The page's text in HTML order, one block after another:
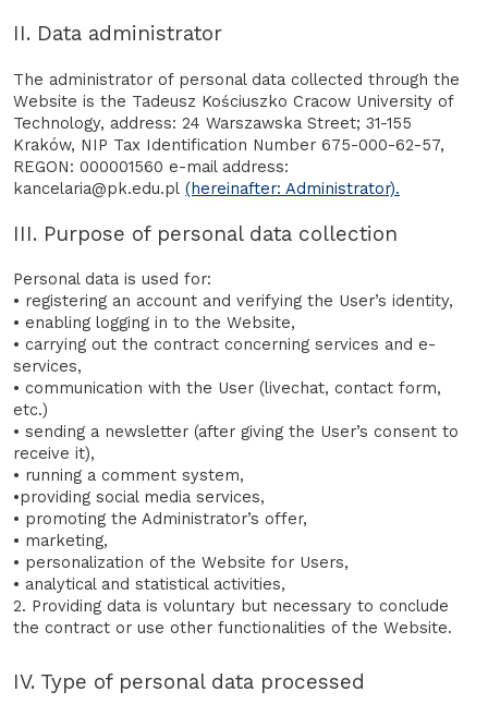
II. Data administrator
The administrator of personal data collected through the
Website is the Tadeusz Kościuszko Cracow University of
Technology, address: 24 Warszawska Street; 31-155
Kraków, NIP Tax Identification Number 675-000-62-57,
REGON: 000001560 e-mail address:
kancelaria@pk.edu.pl (hereinafter: Administrator).
III. Purpose of personal data collection
Personal data is used for:
• registering an account and verifying the User’s identity,
• enabling logging in to the Website,
• carrying out the contract concerning services and e-
services,
• communication with the User (livechat, contact form,
etc.)
• sending a newsletter (after giving the User’s consent to
receive it),
• running a comment system,
•providing social media services,
• promoting the Administrator’s offer,
• marketing,
• personalization of the Website for Users,
• analytical and statistical activities,
2. Providing data is voluntary but necessary to conclude
the contract or use other functionalities of the Website.
IV. Type of personal data processed